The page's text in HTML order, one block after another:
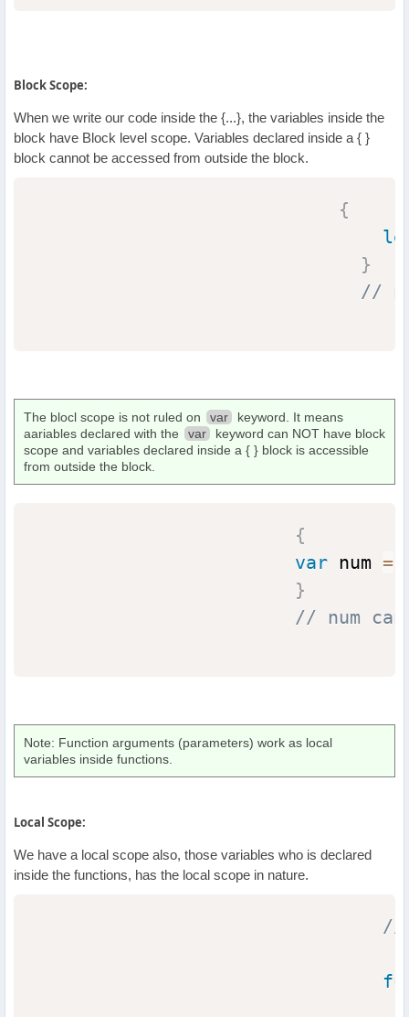
Block Scope:
When we write our code inside the {...}, the variables inside the
block have Block level scope. Variables declared inside a { }
block cannot be accessed from outside the block.
{
}
//
The blocl scope is not ruled on var
keyword. It means
aariables declared with the
var
keyword can NOT have block
scope and variables declared inside a { } block is accessible
from outside the block.
{
var num =
}
// num
Note: Function arguments (parameters) work as local
variables inside functions.
Local Scope:
We have a local scope also, those variables who is declared
inside the functions, has the local scope in nature.
//